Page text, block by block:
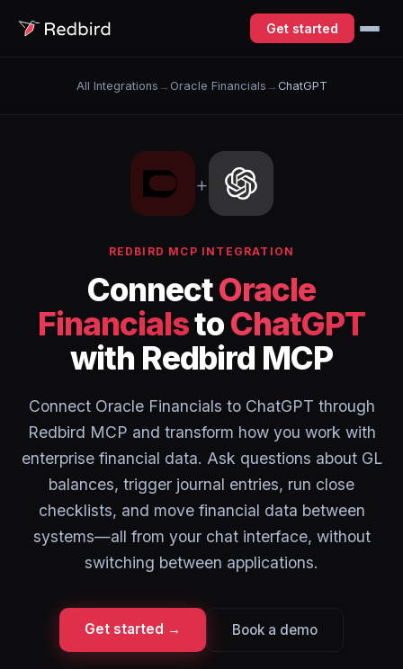
Get started
All Integrations → Oracle Financials → ChatGPT
+
REDBIRD MCP INTEGRATION
ConnectOracle
FinancialstoChatGPT
with Redbird MCP
Connect Oracle Financials to ChatGPT through
Redbird MCP and transform how you work with
enterprise financial data. Ask questions about GL
balances, trigger journal entries, run close
checklists, and move financial data between
systems—all from your chat interface, without
switching between applications.
Get started → Book a demo